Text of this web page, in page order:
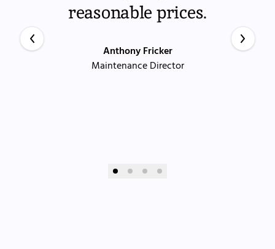
reasonable prices.
Anthony Fricker
Maintenance Director